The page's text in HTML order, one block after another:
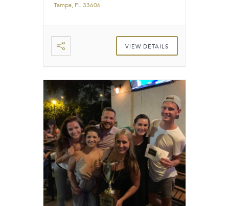
Tampa, FL 33606
VIEW DETAILS